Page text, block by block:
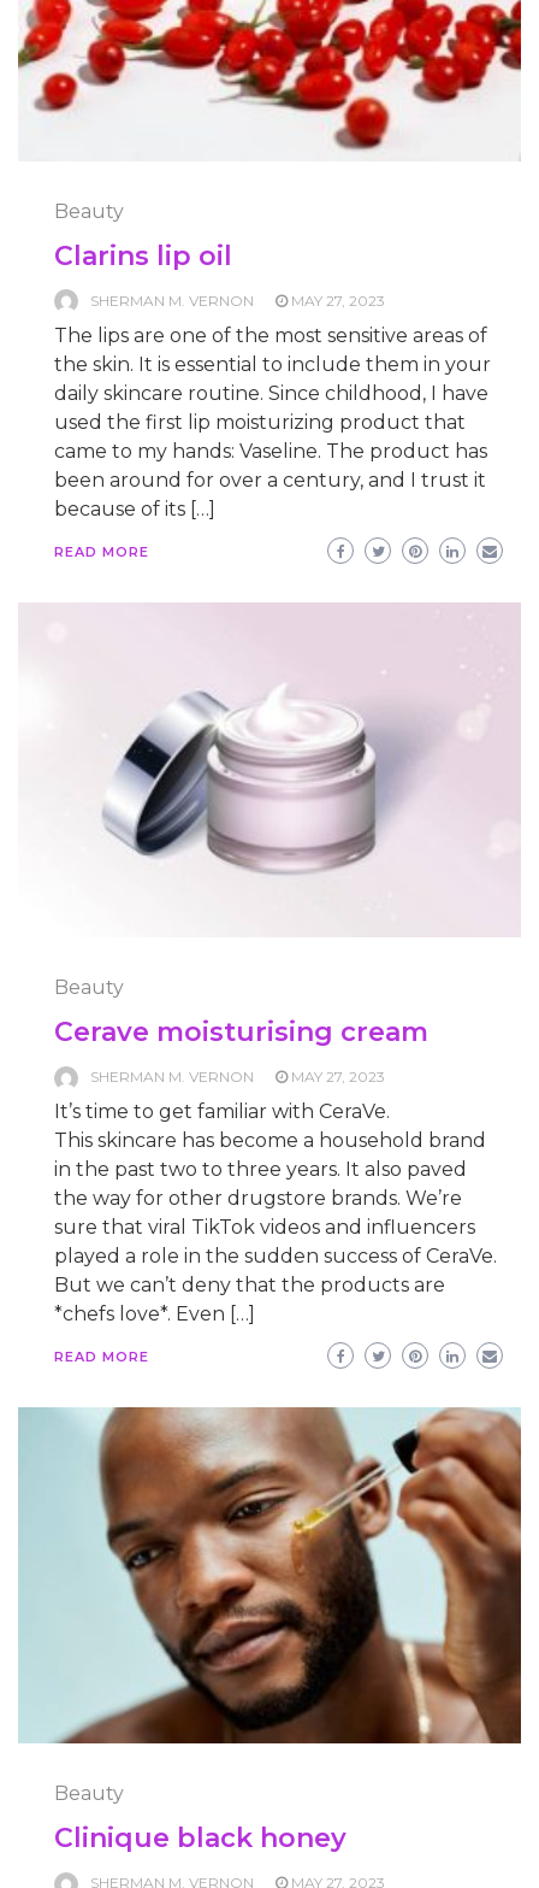
Beauty
Clarins lip oil
SHERMAN M. VERNON MAY 27, 2023
The lips are one of the most sensitive areas of
the skin. It is essential to include them in your
daily skincare routine. Since childhood, I have
used the first lip moisturizing product that
came to my hands: Vaseline. The product has
been around for over a century, and I trust it
because of its […]
READ MORE
Beauty
Cerave moisturising cream
SHERMAN M. VERNON MAY 27, 2023
It’s time to get familiar with CeraVe.
This skincare has become a household brand
in the past two to three years. It also paved
the way for other drugstore brands. We’re
sure that viral TikTok videos and influencers
played a role in the sudden success of CeraVe.
But we can’t deny that the products are
*chefs love*. Even […]
READ MORE
Beauty
Clinique black honey
SHERMAN M. VERNON MAY 27, 2023